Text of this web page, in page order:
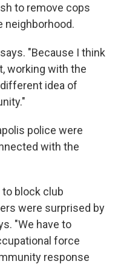
to remove cops
neighborhood.
"Because I think
working with the
idea of
police were
with the
block club
were surprised by
"We have to
force
response